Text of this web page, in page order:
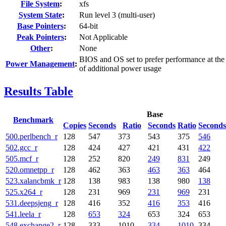
File System:
xfs
System State:
Run level 3 (multi-user)
Base Pointers:
64-bit
Peak Pointers:
Not Applicable
Other:
None
Power Management:
BIOS and OS set to prefer performance at the
of additional power usage
Results Table
Benchmark
Base
Copies Seconds Ratio Seconds Ratio Seconds
500.perlbench_r
128 547 373 543 375
546
502.gcc_r
128 424 427 421 431
422
505.mcf_r
128 252 820 249 831
249
520.omnetpp_r
128 462 363 463 363
464
523.xalancbmk_r 128 138 983 138 980
138
525.x264_r
128 231 969 231 969
231
531.deepsjeng_r
128 416 352 416 353
416
541.leela_r
128 653 324 653 324
653